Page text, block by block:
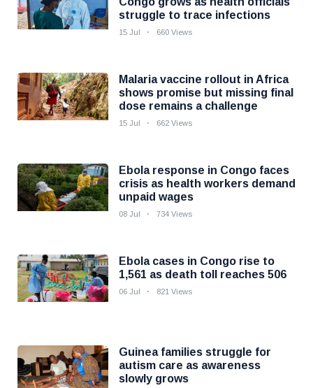
struggle to trace infections
15 Jul 660 Views
Malaria vaccine rollout in Africa
shows promise but missing final
dose remains a challenge
15 Jul 662 Views
Ebola response in Congo faces
crisis as health workers demand
unpaid wages
08 Jul 734 Views
Ebola cases in Congo rise to
1,561 as death toll reaches 506
06 Jul 821 Views
Guinea families struggle for
autism care as awareness
slowly grows